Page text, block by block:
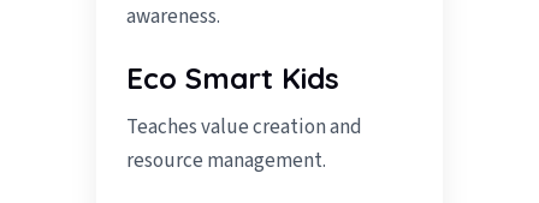
awareness.
Eco Smart Kids
Teaches value creation and
resource management.